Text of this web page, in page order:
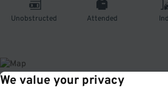
We value your privacy
Unobstructed Attended